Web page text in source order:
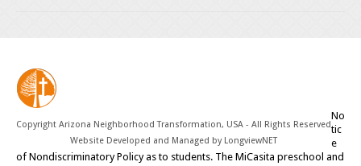
Copyright Arizona Neighborhood Transformation, USA - All Rights Reserved
Website Developed and Managed by LongviewNET
No
tic
e
of Nondiscriminatory Policy as to students. The MiCasita preschool and